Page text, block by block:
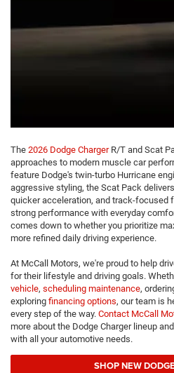
The 2026 Dodge ChargerR/T and Scat
approaches to modern muscle car
feature Dodge's twin-turbo Hurricane
aggressive styling, the Scat Pack
quicker acceleration, and track-focused
strong performance with everyday
comes down to whether you prioritize
more refined daily driving experience.
At McCall Motors, we're proud to help
for their lifestyle and driving goals.
vehicle, scheduling maintenance,
exploring financing options, our team is
every step of the way. Contact McCall
more about the Dodge Charger lineup
with all your automotive needs.
SHOP NEW